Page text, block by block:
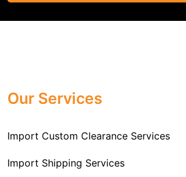
Our Services
Import Custom Clearance Services
Import Shipping Services